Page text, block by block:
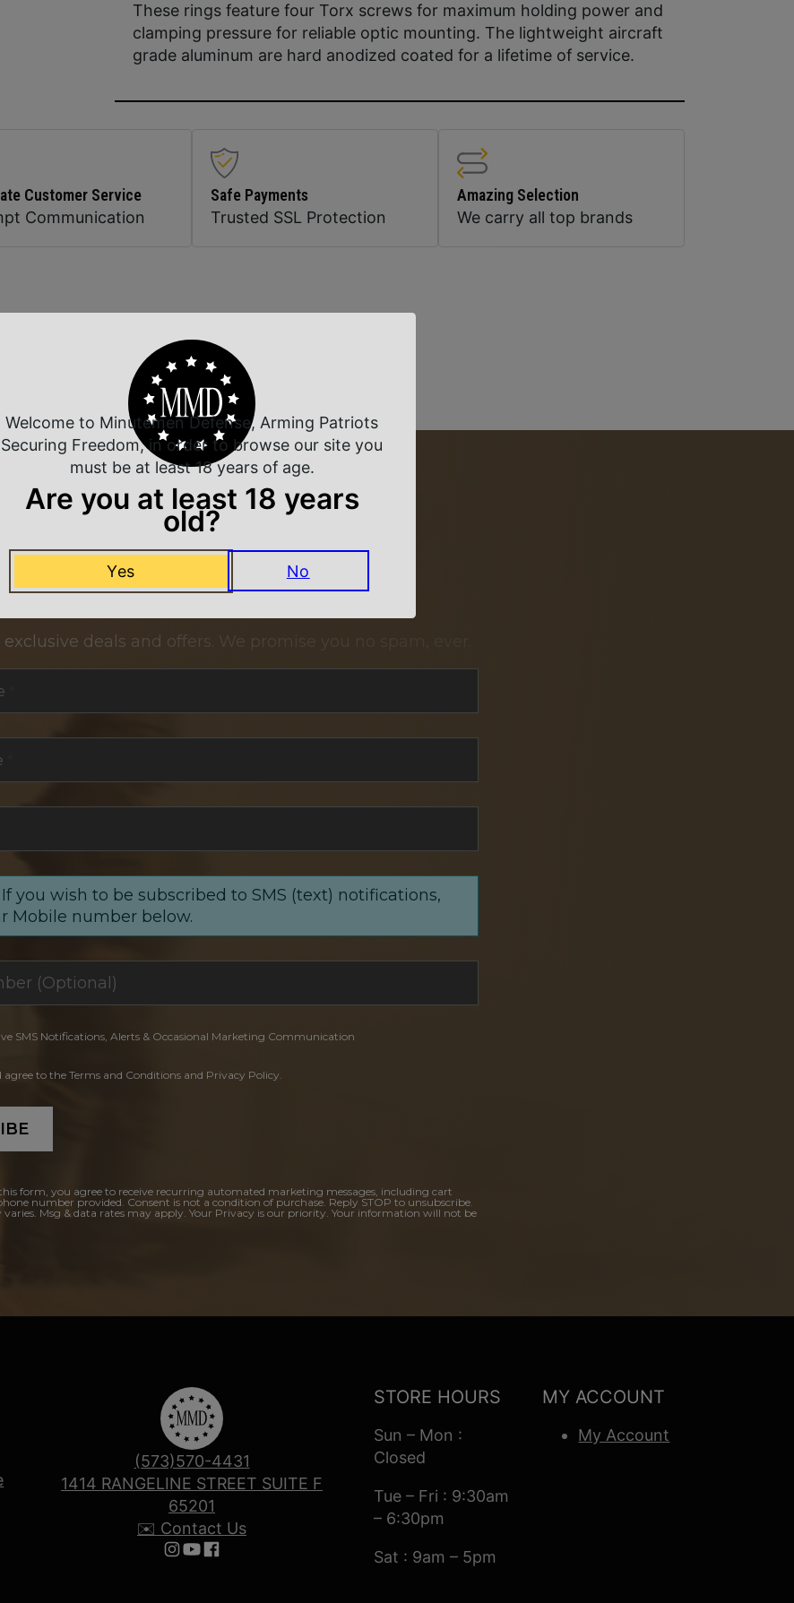
These rings feature four Torx screws for maximum holding power and
clamping pressure for reliable optic mounting. The lightweight aircraft
grade aluminum are hard anodized coated for a lifetime of service.
Customer Service
Communication
Safe Payments
Trusted SSL Protection
Amazing Selection
We carry all top brands
Related Products
NEVER MISS A DEAL
deals and offers. We promise you no spam, ever.
you wish to be subscribed to SMS (text) notifications,
Mobile number below.
SMS Notifications, Alerts & Occasional Marketing Communication
agree to the Terms and Conditions and Privacy Policy.
form, you agree to receive recurring automated marketing messages, including cart
number provided. Consent is not a condition of purchase. Reply STOP to unsubscribe.
varies. Msg & data rates may apply. Your Privacy is our priority. Your information will not be
(573)570-4431
1414 RANGELINE STREET SUITE F
65201
✉️ Contact Us
Follow us on Instagram
Follow us on YouTube
Follow us on Facebook
STORE HOURS
Sun – Mon :
Closed
Tue – Fri : 9:30am
– 6:30pm
Sat : 9am – 5pm
MY ACCOUNT
My Account
Welcome to Minutemen Defense, Arming Patriots
Securing Freedom, in order to browse our site you
must be at least 18 years of age.
Are you at least 18 years
old?
Yes No